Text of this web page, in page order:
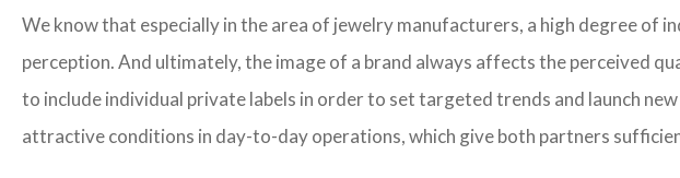
We know that especially in the area of ​​jewelry manufacturers, a high degree of
perception. And ultimately, the image of a brand always affects the perceived
to include individual private labels in order to set targeted trends and launch
attractive conditions in day-to-day operations, which give both partners